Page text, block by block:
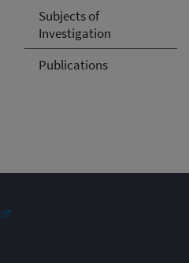
Subjects of
Investigation
Publications